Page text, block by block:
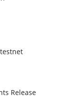
Release